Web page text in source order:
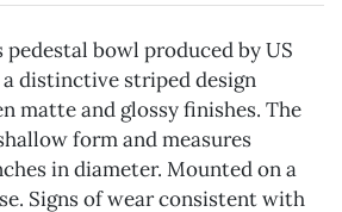
pedestal bowl produced by US
a distinctive striped design
matte and glossy finishes. The
form and measures
in diameter. Mounted on a
Signs of wear consistent with